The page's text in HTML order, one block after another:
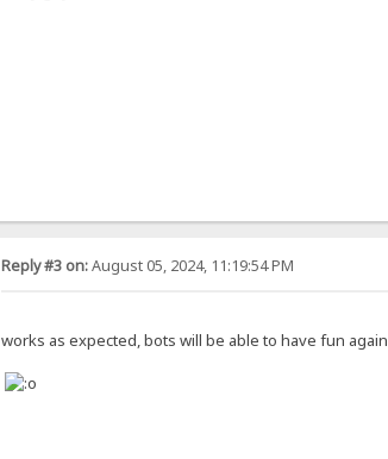
Reply #3 on:August 05, 2024, 11:19:54 PM
works as expected, bots will be able to have fun again